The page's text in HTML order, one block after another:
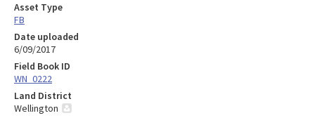
Asset Type
FB
Date uploaded
6/09/2017
Field Book ID
WN_0222
Land District
Wellington